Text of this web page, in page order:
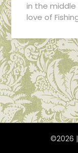
in the
love of
©2026